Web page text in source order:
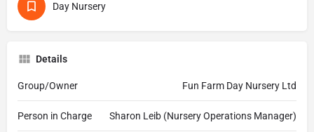
Day Nursery
Details
Group/Owner Fun Farm Day Nursery Ltd
Person in Charge Sharon Leib (Nursery Operations Manager)